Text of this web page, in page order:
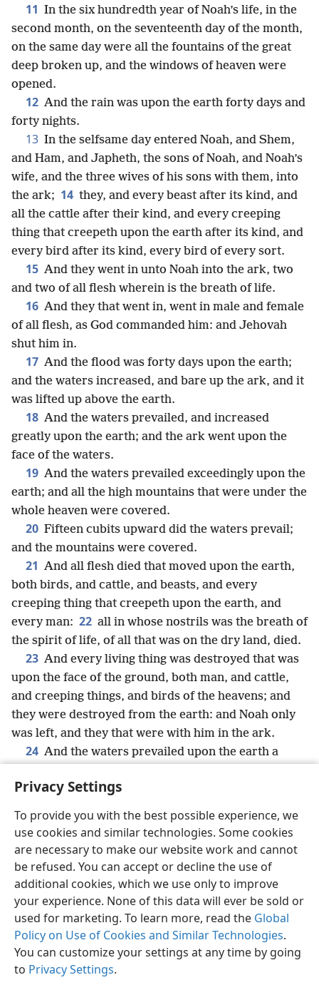
Privacy Settings
To provide you with the best possible experience, we
use cookies and similar technologies. Some cookies
are necessary to make our website work and cannot
be refused. You can accept or decline the use of
additional cookies, which we use only to improve
your experience. None of this data will ever be sold or
used for marketing. To learn more, read the Global
Policy on Use of Cookies and Similar Technologies.
You can customize your settings at any time by going
to Privacy Settings.
11 In the six hundredth year of Noah’s life, in the
second month, on the seventeenth day of the month,
on the same day were all the fountains of the great
deep broken up, and the windows of heaven were
opened.
12 And the rain was upon the earth forty days and
forty nights.
13 In the selfsame day entered Noah, and Shem,
and Ham, and Japheth, the sons of Noah, and Noah’s
wife, and the three wives of his sons with them, into
the ark; 14 they, and every beast after its kind, and
all the cattle after their kind, and every creeping
thing that creepeth upon the earth after its kind, and
every bird after its kind, every bird of every sort.
15 And they went in unto Noah into the ark, two
and two of all flesh wherein is the breath of life.
16 And they that went in, went in male and female
of all flesh, as God commanded him: and Jehovah
shut him in.
17 And the flood was forty days upon the earth;
and the waters increased, and bare up the ark, and it
was lifted up above the earth.
18 And the waters prevailed, and increased
greatly upon the earth; and the ark went upon the
face of the waters.
19 And the waters prevailed exceedingly upon the
earth; and all the high mountains that were under the
whole heaven were covered.
20 Fifteen cubits upward did the waters prevail;
and the mountains were covered.
21 And all flesh died that moved upon the earth,
both birds, and cattle, and beasts, and every
creeping thing that creepeth upon the earth, and
every man: 22 all in whose nostrils was the breath of
the spirit of life, of all that was on the dry land, died.
23 And every living thing was destroyed that was
upon the face of the ground, both man, and cattle,
and creeping things, and birds of the heavens; and
they were destroyed from the earth: and Noah only
was left, and they that were with him in the ark.
24 And the waters prevailed upon the earth a
English Share Preferences
Copyright© 2026 Watch Tower Bible and Tract Society of Pennsylvania
Terms of Use Privacy Policy Privacy Settings
JW.ORG
Log In